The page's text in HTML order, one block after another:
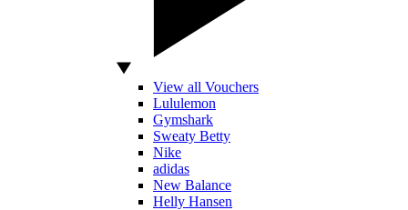
View all Vouchers
Lululemon
Gymshark
Sweaty Betty
Nike
adidas
New Balance
Helly Hansen